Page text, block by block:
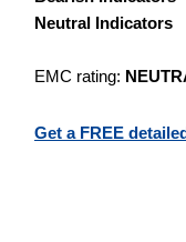
Neutral Indicators
EMC rating:
Get a FREE